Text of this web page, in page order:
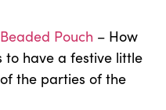
Pouch – How
to have a festive little
the parties of the